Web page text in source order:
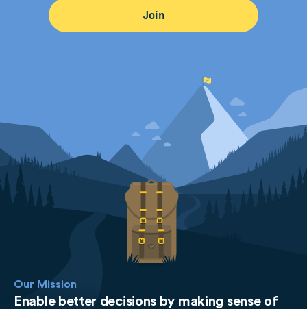
Our Mission
Enable better decisions by making sense of